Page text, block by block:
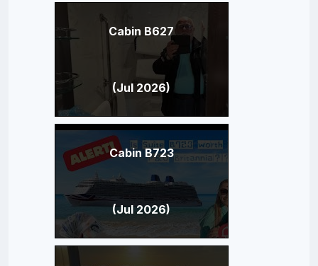
Cabin B627
(Jul 2026)
Cabin B723
(Jul 2026)